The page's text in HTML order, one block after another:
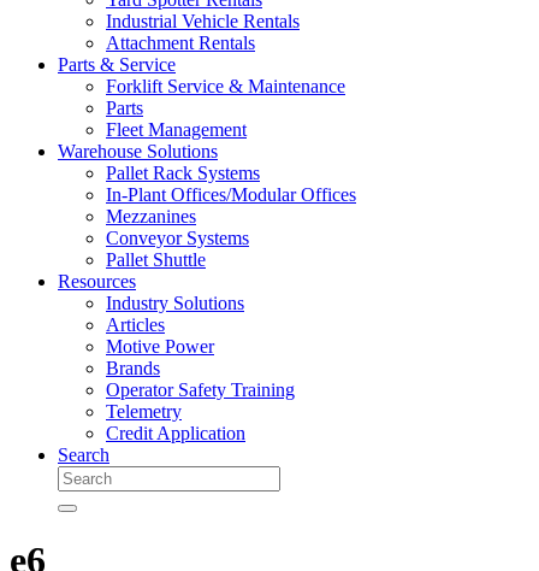
Industrial Vehicle Rentals
Attachment Rentals
Parts & Service
Forklift Service & Maintenance
Parts
Fleet Management
Warehouse Solutions
Pallet Rack Systems
In-Plant Offices/Modular Offices
Mezzanines
Conveyor Systems
Pallet Shuttle
Resources
Industry Solutions
Articles
Motive Power
Brands
Operator Safety Training
Telemetry
Credit Application
Search
e6